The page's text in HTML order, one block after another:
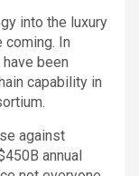
into the luxury
coming. In
been
capability in
against
annual